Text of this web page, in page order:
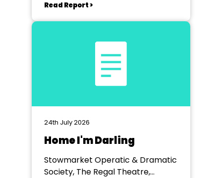
Read Report >
24th July 2026
Home I'm Darling
Stowmarket Operatic & Dramatic
Society, The Regal Theatre,